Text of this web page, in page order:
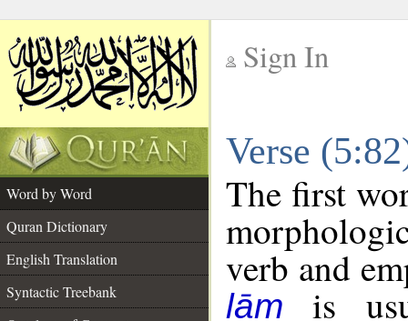
Sign In
Verse
Word by Word
Quran Dictionary
English Translation
Syntactic Treebank
The first
verb and
lām
is